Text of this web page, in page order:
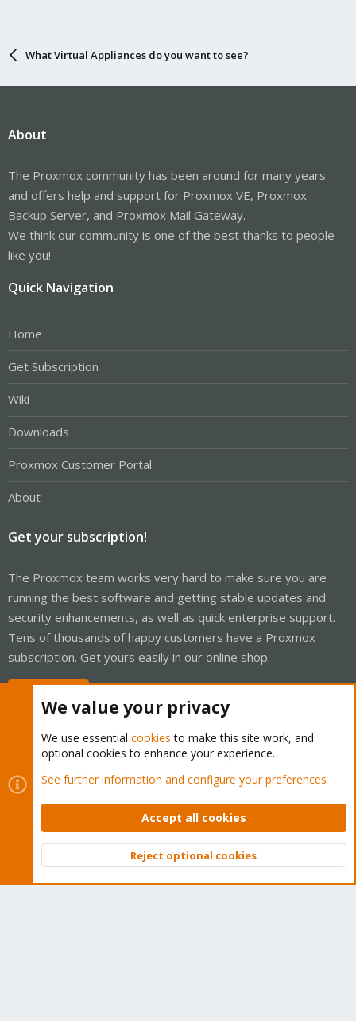
What Virtual Appliances do you want to see?
About
The Proxmox community has been around for many years
and offers help and support for Proxmox VE, Proxmox
Backup Server, and Proxmox Mail Gateway.
We think our community is one of the best thanks to people
like you!
Quick Navigation
Home
Get Subscription
Wiki
Downloads
Proxmox Customer Portal
About
Get your subscription!
The Proxmox team works very hard to make sure you are
running the best software and getting stable updates and
security enhancements, as well as quick enterprise support.
Tens of thousands of happy customers have a Proxmox
subscription. Get yours easily in our online shop.
Cookies
Proxmox Support Forum - Light Mode
Contact us
Terms and rules Privacy policy Help Home
Community platform by XenForo © 2010-2026 XenForo Ltd.
Top
We value your privacy
We use essential cookies to make this site work, and
optional cookies to enhance your experience.
See further information and configure your preferences
Accept all cookies
Reject optional cookies